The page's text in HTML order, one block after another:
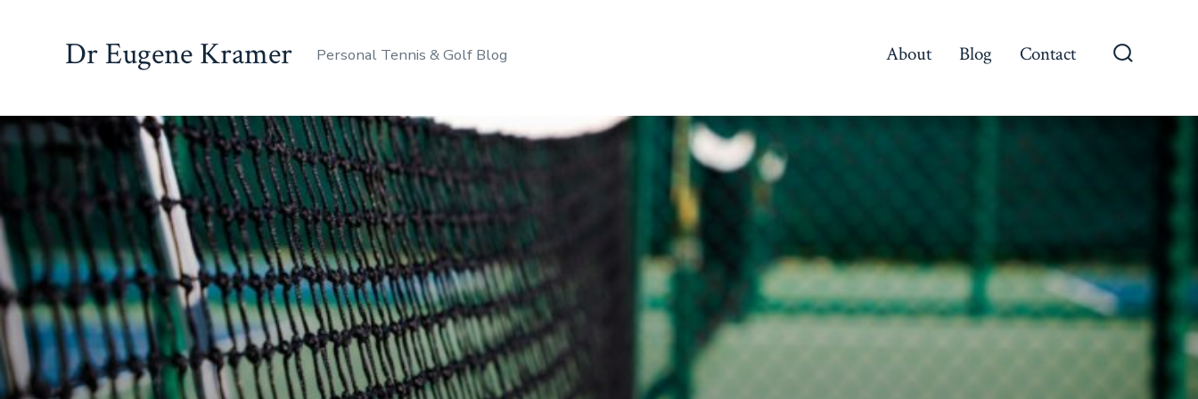
Dr Eugene Kramer Personal Tennis & Golf Blog About Blog Contact